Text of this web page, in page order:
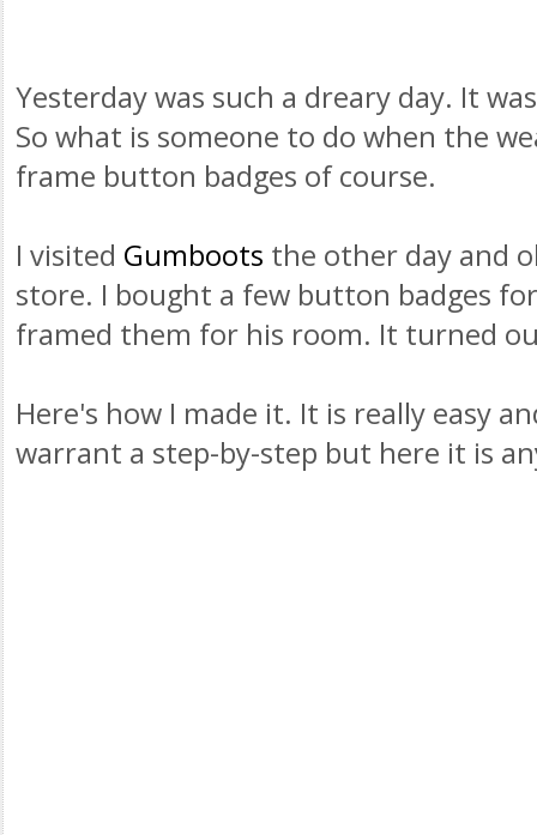
Yesterday was such a dreary day. It
So what is someone to do when the
frame button badges of course.
I visited Gumboots the other day and
store. I bought a few button badges
framed them for his room. It turned
Here's how I made it. It is really easy
warrant a step-by-step but here it is